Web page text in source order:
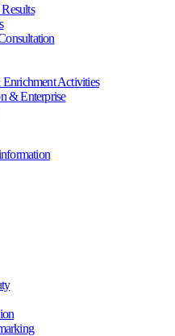
Activities
& Enterprise